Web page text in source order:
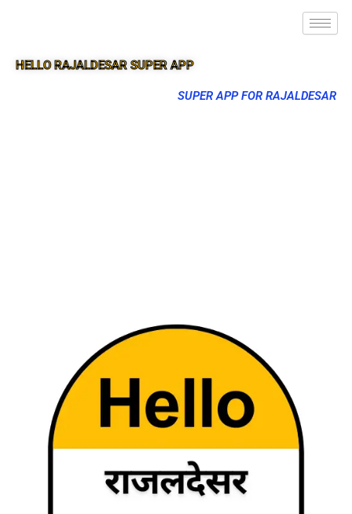
HELLO RAJALDESAR SUPER APP
SUPER APP FOR RAJALDESAR